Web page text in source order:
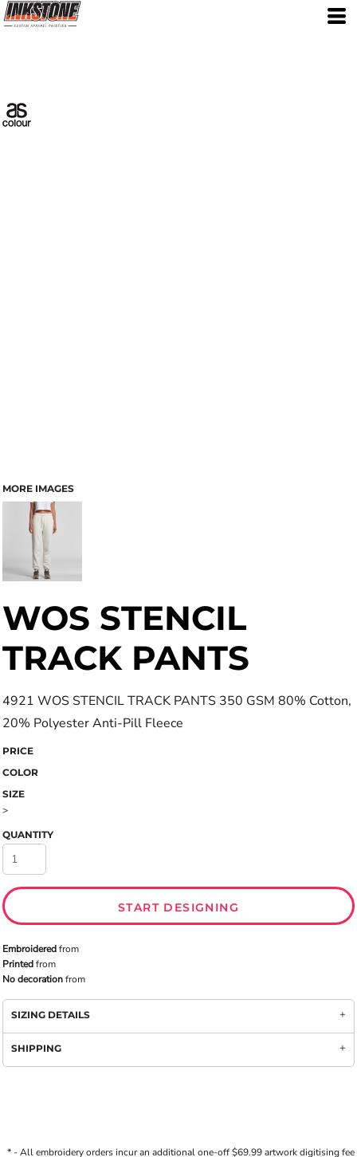
MORE IMAGES
WOS STENCIL
TRACK PANTS
4921 WOS STENCIL TRACK PANTS 350 GSM 80% Cotton,
20% Polyester Anti-Pill Fleece
PRICE
COLOR
SIZE
>
QUANTITY
START DESIGNING
Embroideredfrom
Printedfrom
No decorationfrom
SIZING DETAILS
SHIPPING
* - All embroidery orders incur an additional one-off $69.99 artwork digitising fee